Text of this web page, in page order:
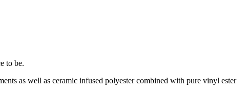
to be.
as well as ceramic infused polyester combined with pure vinyl ester